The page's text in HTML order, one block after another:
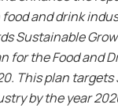
food and drink
Sustainable
for the Food and
This plan
by the year